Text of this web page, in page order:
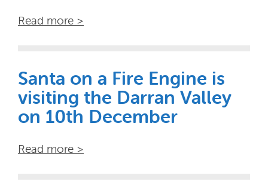
Read more >
Santa on a Fire Engine is
visiting the Darran Valley
on 10th December
Read more >